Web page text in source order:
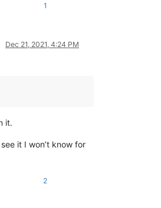
1
Dec 21, 2021, 4:24 PM
it.
it I won’t know for
2